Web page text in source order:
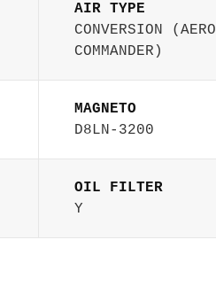
AIR TYPE
CONVERSION (AERO
COMMANDER)
MAGNETO
D8LN-3200
OIL FILTER
Y